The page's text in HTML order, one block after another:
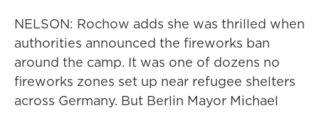
NELSON: Rochow adds she was thrilled when
authorities announced the fireworks ban
around the camp. It was one of dozens no
fireworks zones set up near refugee shelters
across Germany. But Berlin Mayor Michael